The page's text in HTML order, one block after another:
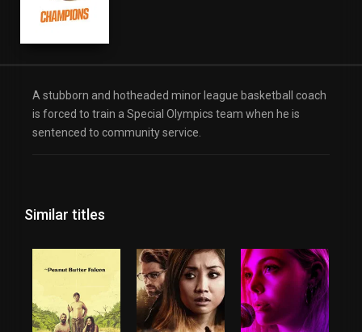
A stubborn and hotheaded minor league basketball coach
is forced to train a Special Olympics team when he is
sentenced to community service.
Similar titles